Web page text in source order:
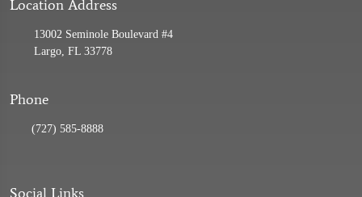
Location Address
13002 Seminole Boulevard #4
Largo, FL 33778
Phone
(727) 585-8888
Social Links